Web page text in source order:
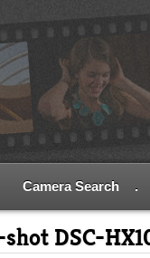
Camera Search .
DSC-